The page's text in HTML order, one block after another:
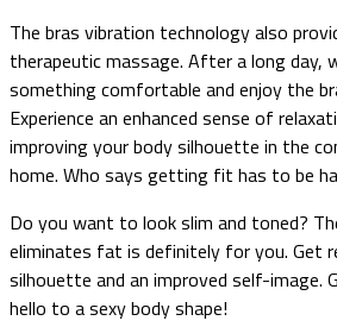
The bras vibration technology also
therapeutic massage. After a long day,
something comfortable and enjoy the
Experience an enhanced sense of
improving your body silhouette in the
home. Who says getting fit has to be
Do you want to look slim and toned?
eliminates fat is definitely for you. Get
silhouette and an improved self-image.
hello to a sexy body shape!